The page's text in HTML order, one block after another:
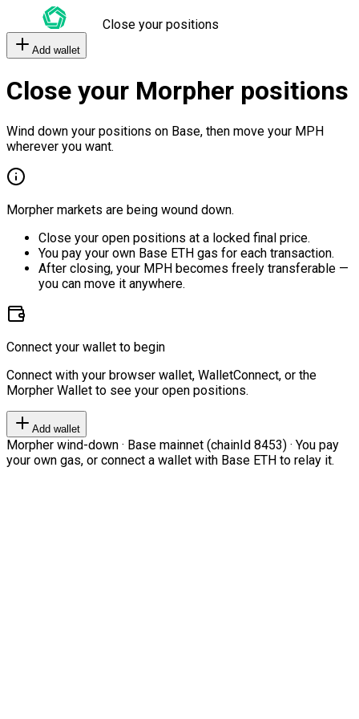
Close your positions
Add wallet
Close your Morpher positions
Wind down your positions on Base, then move your MPH
wherever you want.
Morpher markets are being wound down.
Close your open positions at a locked final price.
You pay your own Base ETH gas for each transaction.
After closing, your MPH becomes freely transferable —
you can move it anywhere.
Connect your wallet to begin
Connect with your browser wallet, WalletConnect, or the
Morpher Wallet to see your open positions.
Add wallet
Morpher wind-down · Base mainnet (chainId 8453) · You pay
your own gas, or connect a wallet with Base ETH to relay it.